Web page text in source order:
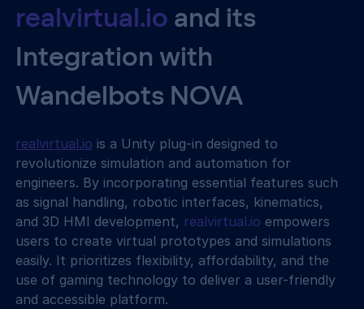
realvirtual.io and its
Integration with
Wandelbots NOVA
realvirtual.io is a Unity plug-in designed to
revolutionize simulation and automation for
engineers. By incorporating essential features such
as signal handling, robotic interfaces, kinematics,
and 3D HMI development, realvirtual.io empowers
users to create virtual prototypes and simulations
easily. It prioritizes flexibility, affordability, and the
use of gaming technology to deliver a user-friendly
and accessible platform.